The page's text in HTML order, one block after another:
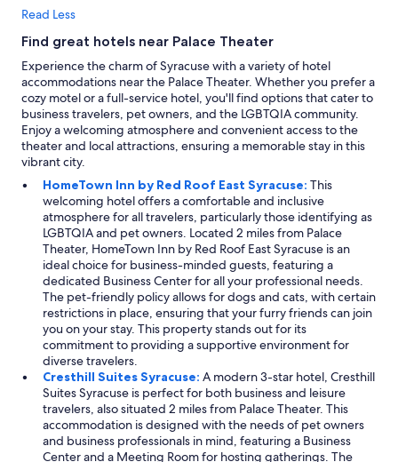
Read Less
Find great hotels near Palace Theater
Experience the charm of Syracuse with a variety of hotel
accommodations near the Palace Theater. Whether you prefer a
cozy motel or a full-service hotel, you'll find options that cater to
business travelers, pet owners, and the LGBTQIA community.
Enjoy a welcoming atmosphere and convenient access to the
theater and local attractions, ensuring a memorable stay in this
vibrant city.
HomeTown Inn by Red Roof East Syracuse: This
welcoming hotel offers a comfortable and inclusive
atmosphere for all travelers, particularly those identifying as
LGBTQIA and pet owners. Located 2 miles from Palace
Theater, HomeTown Inn by Red Roof East Syracuse is an
ideal choice for business-minded guests, featuring a
dedicated Business Center for all your professional needs.
The pet-friendly policy allows for dogs and cats, with certain
restrictions in place, ensuring that your furry friends can join
you on your stay. This property stands out for its
commitment to providing a supportive environment for
diverse travelers.
Cresthill Suites Syracuse: A modern 3-star hotel, Cresthill
Suites Syracuse is perfect for both business and leisure
travelers, also situated 2 miles from Palace Theater. This
accommodation is designed with the needs of pet owners
and business professionals in mind, featuring a Business
Center and a Meeting Room for hosting gatherings. The